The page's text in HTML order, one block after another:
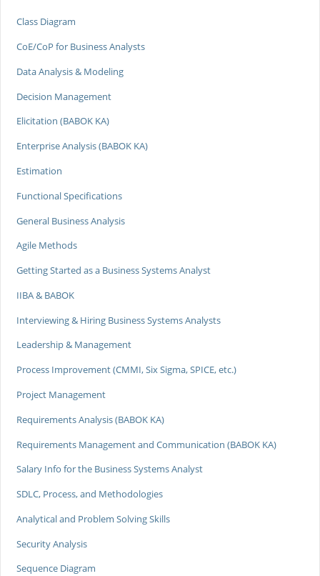
Class Diagram
CoE/CoP for Business Analysts
Data Analysis & Modeling
Decision Management
Elicitation (BABOK KA)
Enterprise Analysis (BABOK KA)
Estimation
Functional Specifications
General Business Analysis
Agile Methods
Getting Started as a Business Systems Analyst
IIBA & BABOK
Interviewing & Hiring Business Systems Analysts
Leadership & Management
Process Improvement (CMMI, Six Sigma, SPICE, etc.)
Project Management
Requirements Analysis (BABOK KA)
Requirements Management and Communication (BABOK KA)
Salary Info for the Business Systems Analyst
SDLC, Process, and Methodologies
Analytical and Problem Solving Skills
Security Analysis
Sequence Diagram